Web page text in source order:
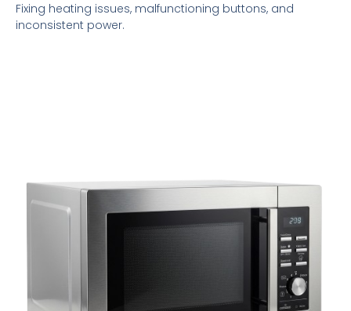
Fixing heating issues, malfunctioning buttons, and
inconsistent power.